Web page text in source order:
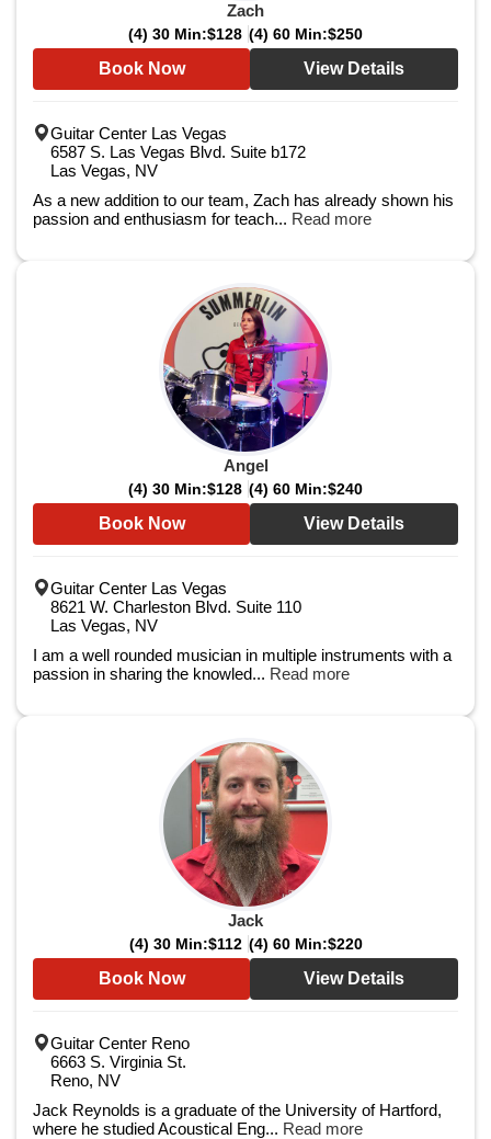
Zach
(4) 30 Min:$128 (4) 60 Min:$250
Book Now View Details
Guitar Center Las Vegas
6587 S. Las Vegas Blvd. Suite b172
Las Vegas, NV
As a new addition to our team, Zach has already shown his
passion and enthusiasm for teach... Read more
Angel
(4) 30 Min:$128 (4) 60 Min:$240
Book Now View Details
Guitar Center Las Vegas
8621 W. Charleston Blvd. Suite 110
Las Vegas, NV
I am a well rounded musician in multiple instruments with a
passion in sharing the knowled... Read more
Jack
(4) 30 Min:$112 (4) 60 Min:$220
Book Now View Details
Guitar Center Reno
6663 S. Virginia St.
Reno, NV
Jack Reynolds is a graduate of the University of Hartford,
where he studied Acoustical Eng... Read more